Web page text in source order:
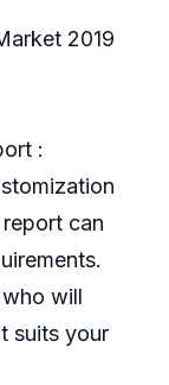
2019
:
can
will
suits your